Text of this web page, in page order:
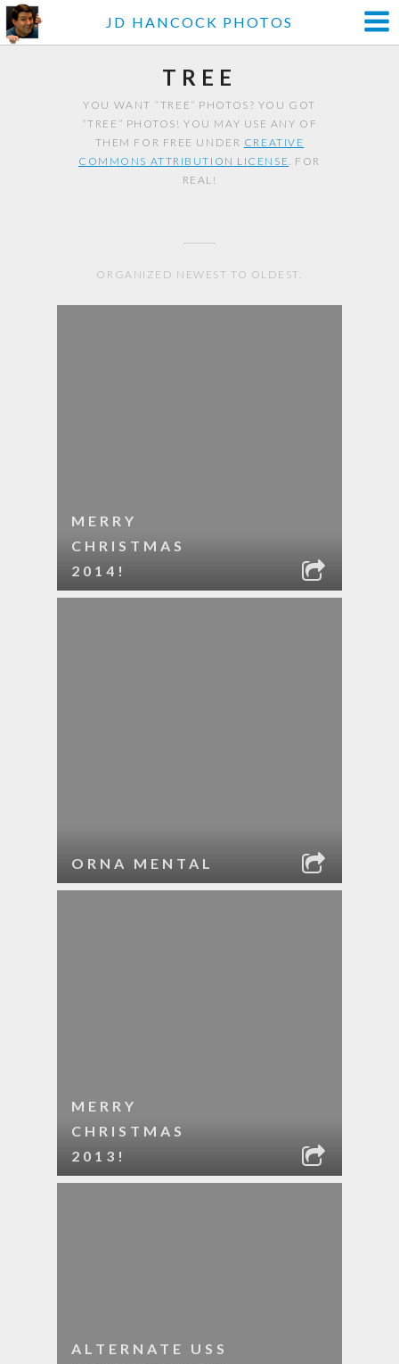
JD HANCOCK PHOTOS
TREE
YOU WANT “TREE” PHOTOS? YOU GOT
“TREE” PHOTOS! YOU MAY USE ANY OF
THEM FOR FREE UNDER CREATIVE
COMMONS ATTRIBUTION LICENSE. FOR
REAL!
ORGANIZED NEWEST TO OLDEST.
MERRY
CHRISTMAS
2014!
ORNA MENTAL
MERRY
CHRISTMAS
2013!
ALTERNATE USS